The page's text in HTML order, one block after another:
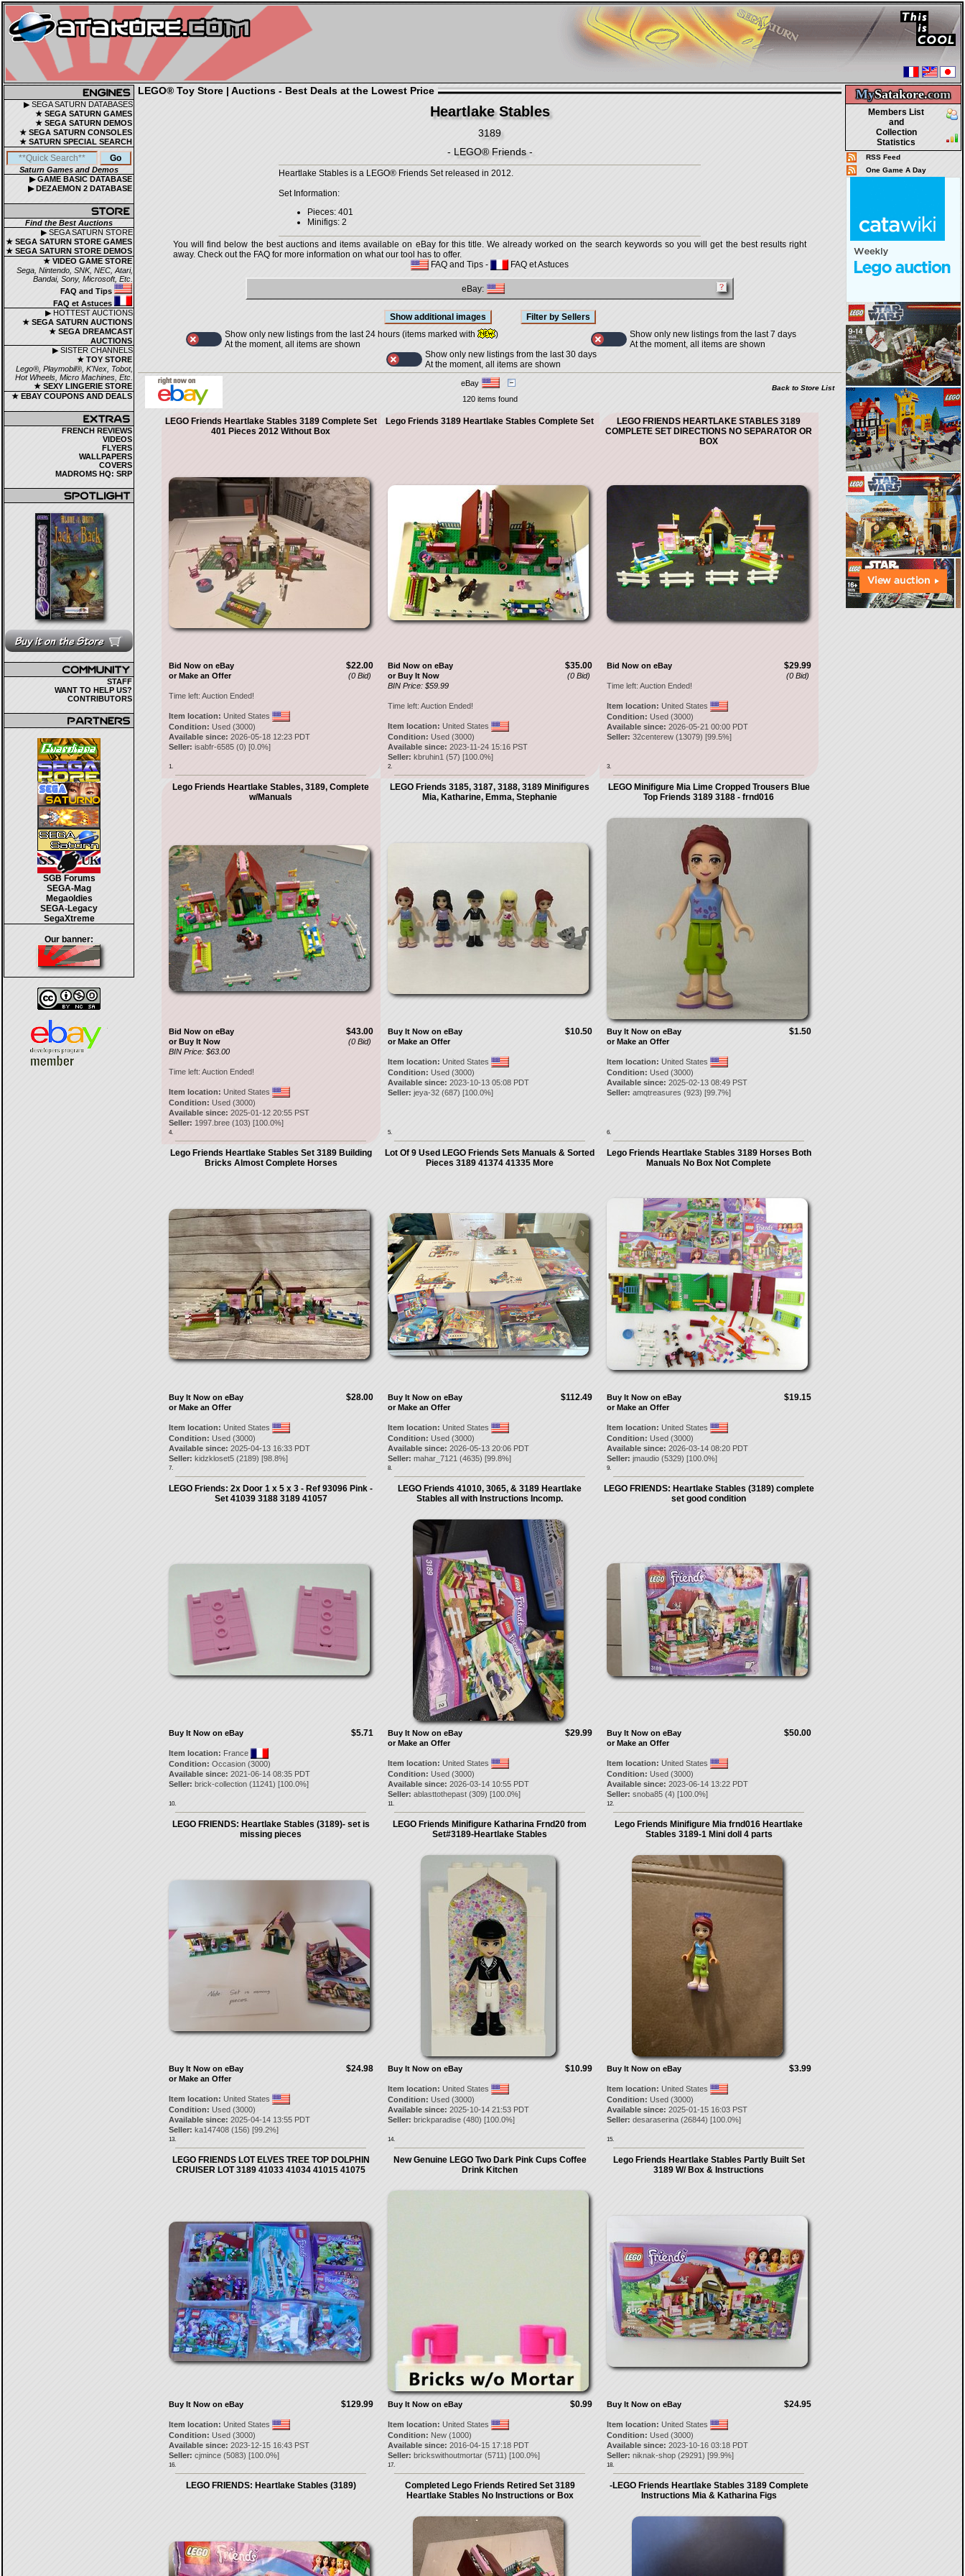
▶ SEGA SATURN DATABASES
★ SEGA SATURN GAMES
★ SEGA SATURN DEMOS
★ SEGA SATURN CONSOLES
★ SATURN SPECIAL SEARCH
Saturn Games and Demos
▶ GAME BASIC DATABASE
▶ DEZAEMON 2 DATABASE
Find the Best Auctions
▶ SEGA SATURN STORE
★ SEGA SATURN STORE GAMES
★ SEGA SATURN STORE DEMOS
★ VIDEO GAME STORE
Sega, Nintendo, SNK, NEC, Atari,
Bandai, Sony, Microsoft, Etc.
FAQ and Tips
FAQ et Astuces
▶ HOTTEST AUCTIONS
★ SEGA SATURN AUCTIONS
★ SEGA DREAMCAST
AUCTIONS
▶ SISTER CHANNELS
★ TOY STORE
Lego®, Playmobil®, K'Nex, Tobot,
Hot Wheels, Micro Machines, Etc.
★ SEXY LINGERIE STORE
★ EBAY COUPONS AND DEALS
FRENCH REVIEWS
VIDEOS
FLYERS
WALLPAPERS
COVERS
MADROMS HQ: SRP
STAFF
WANT TO HELP US?
CONTRIBUTORS
SGB Forums
SEGA-Mag
Megaoldies
SEGA-Legacy
SegaXtreme
Our banner:
MySatakore.com
Members List
and
Collection
Statistics
RSS Feed
One Game A Day
LEGO® Toy Store | Auctions - Best Deals at the Lowest Price
Heartlake Stables
3189
- LEGO® Friends -
Heartlake Stables is a LEGO® Friends Set released in 2012.
Set Information:
Pieces: 401
Minifigs: 2
You will find below the best auctions and items available on eBay for this title. We already worked on the search keywords so you will get the best results right
away. Check out the FAQ for more information on what our tool has to offer.
FAQ and Tips - FAQ et Astuces
eBay:
Show only new listings from the last 24 hours (items marked with
)
At the moment, all items are shown
Show only new listings from the last 7 days
At the moment, all items are shown
Show only new listings from the last 30 days
At the moment, all items are shown
eBay
Back to Store List
120 items found
LEGO Friends Heartlake Stables 3189 Complete Set
401 Pieces 2012 Without Box
$22.00
(0 Bid)
Bid Now on eBay
or Make an Offer
Time left: Auction Ended!
Item location: United States
Condition: Used (3000)
Available since: 2026-05-18 12:23 PDT
Seller: isabfr-6585(0) [0.0%]
1.
Lego Friends 3189 Heartlake Stables Complete Set
$35.00
(0 Bid)
Bid Now on eBay
or Buy It Now
BIN Price: $59.99
Time left: Auction Ended!
Item location: United States
Condition: Used (3000)
Available since: 2023-11-24 15:16 PST
Seller: kbruhin1 (57) [100.0%]
2.
LEGO FRIENDS HEARTLAKE STABLES 3189
COMPLETE SET DIRECTIONS NO SEPARATOR OR
BOX
$29.99
(0 Bid)
Bid Now on eBay
Time left: Auction Ended!
Item location: United States
Condition: Used (3000)
Available since: 2026-05-21 00:00 PDT
Seller: 32centerew(13079) [99.5%]
3.
Lego Friends Heartlake Stables, 3189, Complete
w/Manuals
$43.00
(0 Bid)
Bid Now on eBay
or Buy It Now
BIN Price: $63.00
Time left: Auction Ended!
Item location: United States
Condition: Used (3000)
Available since: 2025-01-12 20:55 PST
Seller: 1997.bree(103) [100.0%]
4.
LEGO Friends 3185, 3187, 3188, 3189 Minifigures
Mia, Katharine, Emma, Stephanie
$10.50
Buy It Now on eBay
or Make an Offer
Item location: United States
Condition: Used (3000)
Available since: 2023-10-13 05:08 PDT
Seller: jeya-32(687) [100.0%]
5.
LEGO Minifigure Mia Lime Cropped Trousers Blue
Top Friends 3189 3188 - frnd016
$1.50
Buy It Now on eBay
or Make an Offer
Item location: United States
Condition: Used (3000)
Available since: 2025-02-13 08:49 PST
Seller: amqtreasures (923) [99.7%]
6.
Lego Friends Heartlake Stables Set 3189 Building
Bricks Almost Complete Horses
$28.00
Buy It Now on eBay
or Make an Offer
Item location: United States
Condition: Used (3000)
Available since: 2025-04-13 16:33 PDT
Seller: kidzkloset5(2189) [98.8%]
7.
Lot Of 9 Used LEGO Friends Sets Manuals & Sorted
Pieces 3189 41374 41335 More
$112.49
Buy It Now on eBay
or Make an Offer
Item location: United States
Condition: Used (3000)
Available since: 2026-05-13 20:06 PDT
Seller: mahar_7121 (4635) [99.8%]
8.
Lego Friends Heartlake Stables 3189 Horses Both
Manuals No Box Not Complete
$19.15
Buy It Now on eBay
or Make an Offer
Item location: United States
Condition: Used (3000)
Available since: 2026-03-14 08:20 PDT
Seller: jmaudio(5329) [100.0%]
9.
LEGO Friends: 2x Door 1 x 5 x 3 - Ref 93096 Pink -
Set 41039 3188 3189 41057
$5.71
Buy It Now on eBay
Item location: France
Condition: Occasion (3000)
Available since: 2021-06-14 08:35 PDT
Seller: brick-collection(11241) [100.0%]
10.
LEGO Friends 41010, 3065, & 3189 Heartlake
Stables all with Instructions Incomp.
$29.99
Buy It Now on eBay
or Make an Offer
Item location: United States
Condition: Used (3000)
Available since: 2026-03-14 10:55 PDT
Seller: ablasttothepast(309) [100.0%]
11.
LEGO FRIENDS: Heartlake Stables (3189) complete
set good condition
$50.00
Buy It Now on eBay
or Make an Offer
Item location: United States
Condition: Used (3000)
Available since: 2023-06-14 13:22 PDT
Seller: snoba85(4) [100.0%]
12.
LEGO FRIENDS: Heartlake Stables (3189)- set is
missing pieces
$24.98
Buy It Now on eBay
or Make an Offer
Item location: United States
Condition: Used (3000)
Available since: 2025-04-14 13:55 PDT
Seller: ka147408(156) [99.2%]
13.
LEGO Friends Minifigure Katharina Frnd20 from
Set#3189-Heartlake Stables
$10.99
Buy It Now on eBay
Item location: United States
Condition: Used (3000)
Available since: 2025-10-14 21:53 PDT
Seller: brickparadise(480) [100.0%]
14.
Lego Friends Minifigure Mia frnd016 Heartlake
Stables 3189-1 Mini doll 4 parts
$3.99
Buy It Now on eBay
Item location: United States
Condition: Used (3000)
Available since: 2025-01-15 16:03 PST
Seller: desaraserina(26844) [100.0%]
15.
LEGO FRIENDS LOT ELVES TREE TOP DOLPHIN
CRUISER LOT 3189 41033 41034 41015 41075
$129.99
Buy It Now on eBay
Item location: United States
Condition: Used (3000)
Available since: 2023-12-15 16:43 PST
Seller: cjmince(5083) [100.0%]
16.
New Genuine LEGO Two Dark Pink Cups Coffee
Drink Kitchen
$0.99
Buy It Now on eBay
Item location: United States
Condition: New (1000)
Available since: 2016-04-15 17:18 PDT
Seller: brickswithoutmortar(5711) [100.0%]
17.
Lego Friends Heartlake Stables Partly Built Set
3189 W/ Box & Instructions
$24.95
Buy It Now on eBay
Item location: United States
Condition: Used (3000)
Available since: 2023-10-16 03:18 PDT
Seller: niknak-shop(29291) [99.9%]
18.
LEGO FRIENDS: Heartlake Stables (3189)
Completed Lego Friends Retired Set 3189
Heartlake Stables No Instructions or Box
-LEGO Friends Heartlake Stables 3189 Complete
Instructions Mia & Katharina Figs